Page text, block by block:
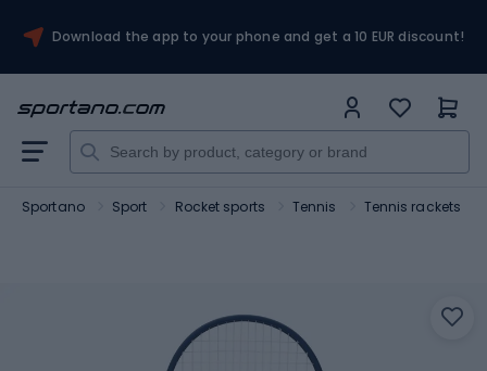
Download the app to your phone and get a 10 EUR discount!
Sportano Sport Rocket sports Tennis Tennis rackets